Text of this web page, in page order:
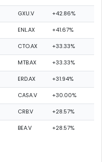
GXU.V +42.86%
ENL.AX +41.67%
CTO.AX +33.33%
MTB.AX +33.33%
ERD.AX +31.94%
CASA.V +30.00%
CRB.V +28.57%
BEA.V +28.57%